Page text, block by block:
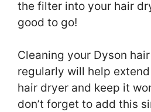
the filter into your hair
good to go!
Cleaning your Dyson
regularly will help
hair dryer and keep it
don’t forget to add this